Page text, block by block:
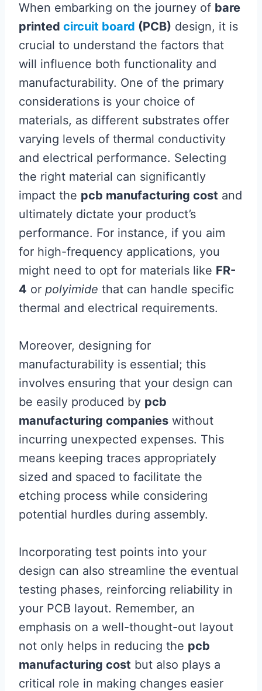
When embarking on the journey of bare
printed circuit board (PCB) design, it is
crucial to understand the factors that
will influence both functionality and
manufacturability. One of the primary
considerations is your choice of
materials, as different substrates offer
varying levels of thermal conductivity
and electrical performance. Selecting
the right material can significantly
impact the pcb manufacturing cost and
ultimately dictate your product’s
performance. For instance, if you aim
for high-frequency applications, you
might need to opt for materials like FR-
4 or polyimide that can handle specific
thermal and electrical requirements.
Moreover, designing for
manufacturability is essential; this
involves ensuring that your design can
be easily produced by pcb
manufacturing companies without
incurring unexpected expenses. This
means keeping traces appropriately
sized and spaced to facilitate the
etching process while considering
potential hurdles during assembly.
Incorporating test points into your
design can also streamline the eventual
testing phases, reinforcing reliability in
your PCB layout. Remember, an
emphasis on a well-thought-out layout
not only helps in reducing the pcb
manufacturing cost but also plays a
critical role in making changes easier